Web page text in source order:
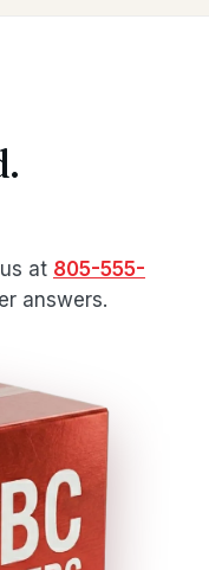
at 805-555-
answers.